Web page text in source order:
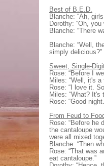
Best of B.E.D.
Blanche: “Ah,
Dorothy: “Oh,
Blanche: “There
Blanche: “Well,
simply delicious?”
Sweet, Single-
Rose: “Before I
Miles: “Well, it's
Rose: “I love it.
Miles: “What? It's
Rose: “Good
From Feud to
Rose: “Before he
the cantaloupe
were all mixed
Blanche: “Then
Rose: “That was
eat cantaloupe.”